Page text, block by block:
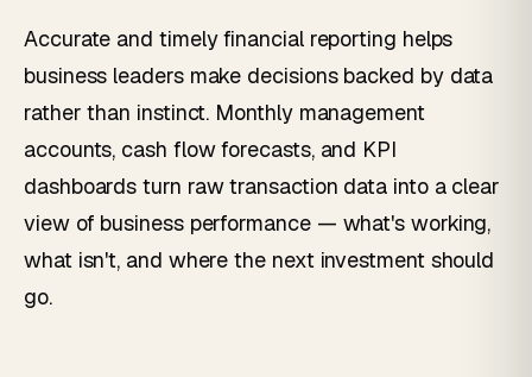
Accurate and timely financial reporting helps
business leaders make decisions backed by data
rather than instinct. Monthly management
accounts, cash flow forecasts, and KPI
dashboards turn raw transaction data into a clear
view of business performance — what's working,
what isn't, and where the next investment should
go.